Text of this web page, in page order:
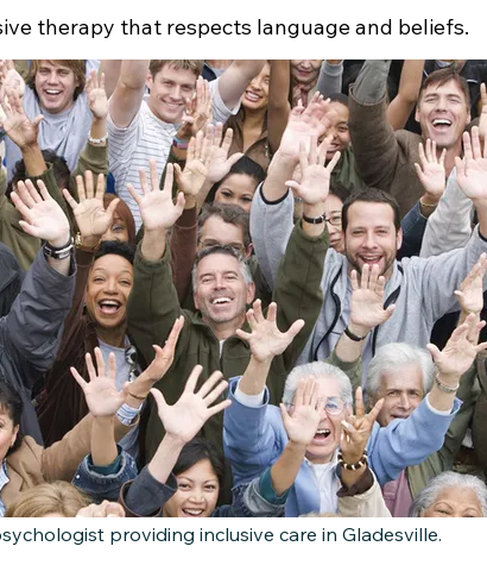
therapy that respects language and beliefs.
providing inclusive care in Gladesville.